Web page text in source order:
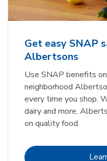
Get easy SNAP
Albertsons
Use SNAP benefits
neighborhood
every time you shop.
dairy and more,
on quality food.